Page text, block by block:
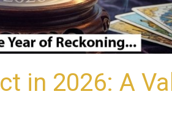
in 2026: A